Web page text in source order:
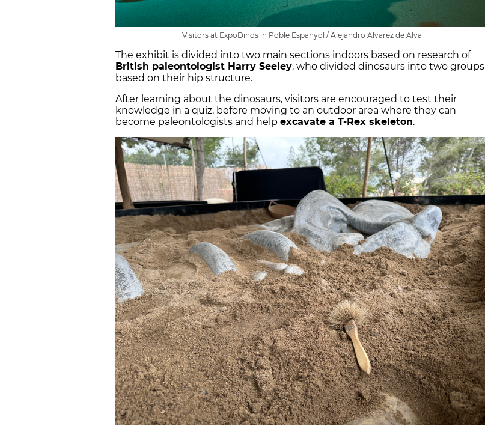
Visitors at ExpoDinos in Poble Espanyol / Alejandro Alvarez de Alva
The exhibit is divided into two main sections indoors based on research of
British paleontologist Harry Seeley, who divided dinosaurs into two groups
based on their hip structure.
After learning about the dinosaurs, visitors are encouraged to test their
knowledge in a quiz, before moving to an outdoor area where they can
become paleontologists and help excavate a T-Rex skeleton.